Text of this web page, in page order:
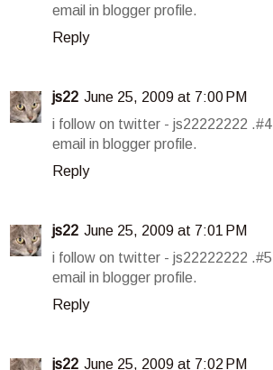
email in blogger profile.
Reply
js22 June 25, 2009 at 7:00 PM
i follow on twitter - js22222222 .#4
email in blogger profile.
Reply
js22 June 25, 2009 at 7:01 PM
i follow on twitter - js22222222 .#5
email in blogger profile.
Reply
js22 June 25, 2009 at 7:02 PM